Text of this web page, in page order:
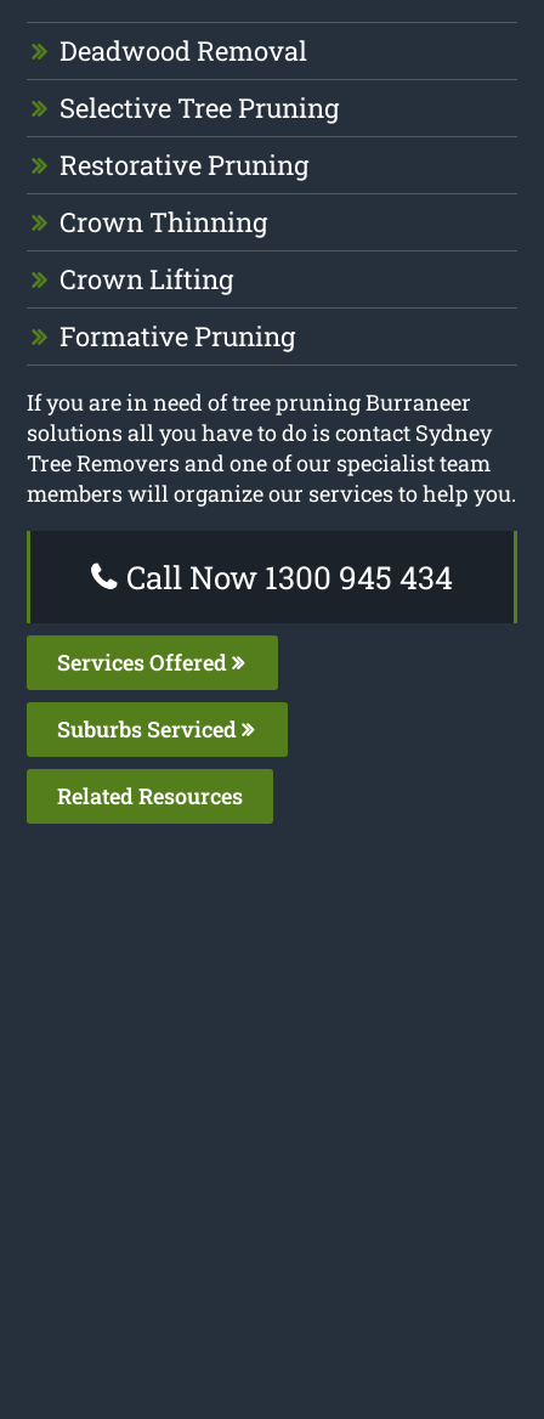
Deadwood Removal
Selective Tree Pruning
Restorative Pruning
Crown Thinning
Crown Lifting
Formative Pruning
If you are in need of tree pruning Burraneer
solutions all you have to do is contact Sydney
Tree Removers and one of our specialist team
members will organize our services to help you.
Call Now 1300 945 434
Services Offered
Suburbs Serviced
Related Resources